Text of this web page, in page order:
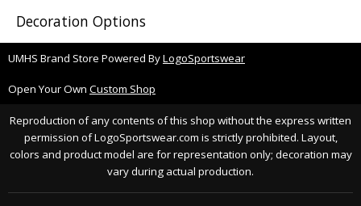
Decoration Options
UMHS Brand Store Powered ByLogoSportswear
Open Your Own Custom Shop
Reproduction of any contents of this shop without the express written
permission of LogoSportswear.com is strictly prohibited. Layout,
colors and product model are for representation only; decoration may
vary during actual production.